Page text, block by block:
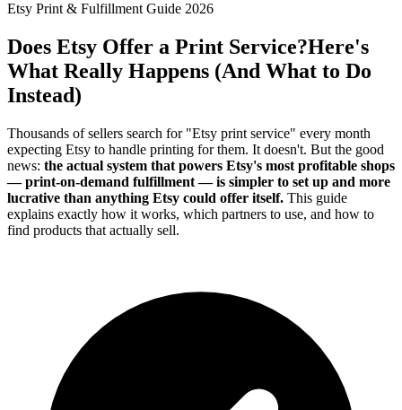
Etsy Print & Fulfillment Guide 2026
Does Etsy Offer a Print Service?Here's
What Really Happens (And What to Do
Instead)
Thousands of sellers search for "Etsy print service" every month
expecting Etsy to handle printing for them. It doesn't. But the good
news: the actual system that powers Etsy's most profitable shops
— print-on-demand fulfillment — is simpler to set up and more
lucrative than anything Etsy could offer itself. This guide
explains exactly how it works, which partners to use, and how to
find products that actually sell.